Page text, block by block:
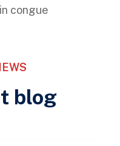
congue
blog